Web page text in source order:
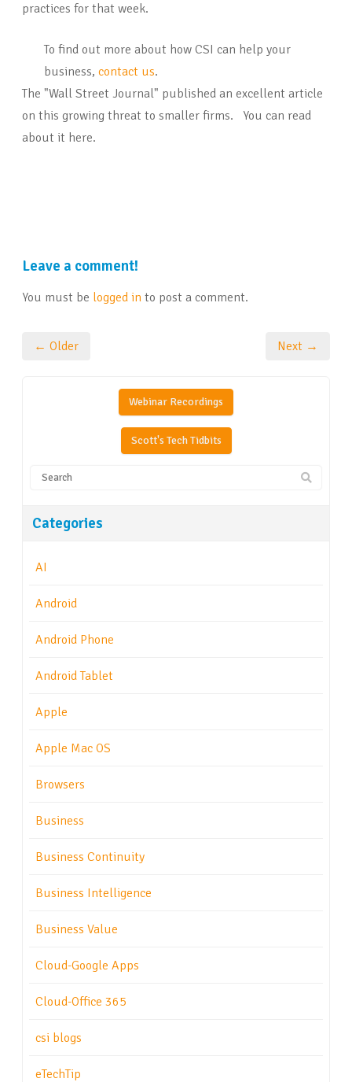
practices for that week.
To find out more about how CSI can help your
business, contact us.
The "Wall Street Journal" published an excellent article
on this growing threat to smaller firms. You can read
about it here.
Leave a comment!
You must be logged in to post a comment.
← Older Next →
Webinar Recordings
Scott's Tech Tidbits
Categories
AI
Android
Android Phone
Android Tablet
Apple
Apple Mac OS
Browsers
Business
Business Continuity
Business Intelligence
Business Value
Cloud-Google Apps
Cloud-Office 365
csi blogs
eTechTip